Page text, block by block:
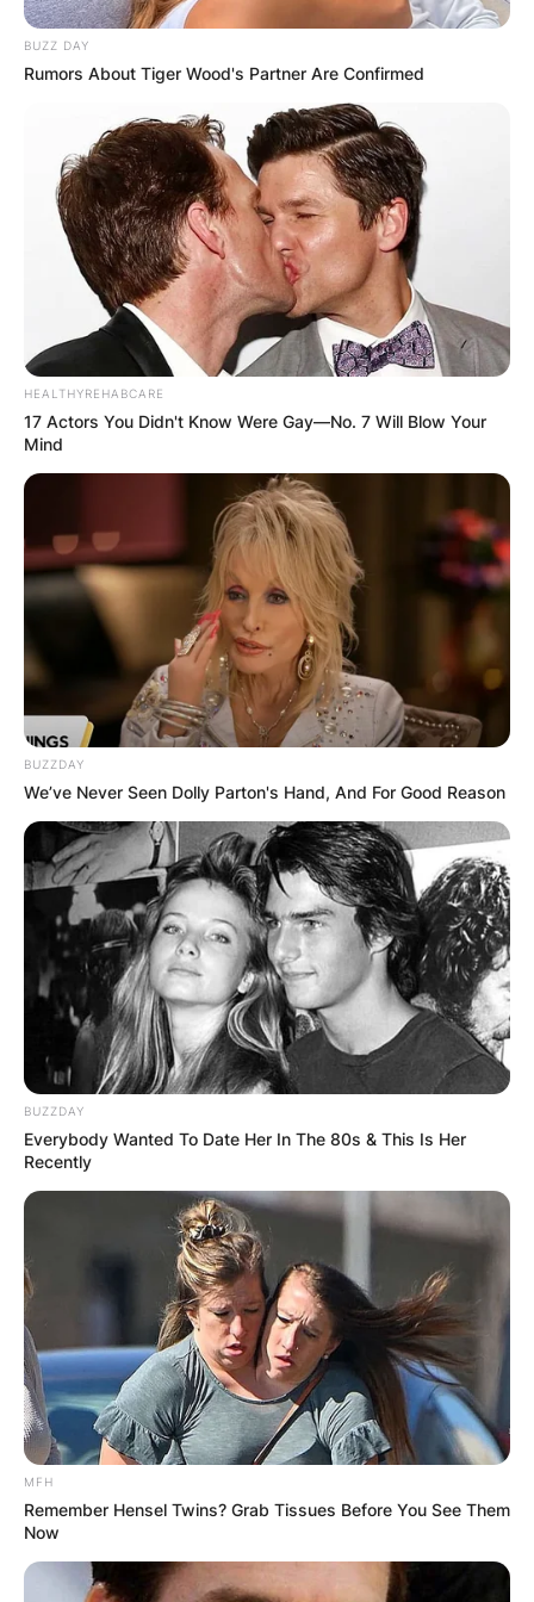
essence of Tim McInnerny’s life and legacy.
BUZZ DAY
Rumors About Tiger Wood's Partner Are Confirmed
HEALTHYREHABCARE
17 Actors You Didn't Know Were Gay—No. 7 Will Blow Your
Mind
BUZZDAY
We’ve Never Seen Dolly Parton's Hand, And For Good Reason
BUZZDAY
Everybody Wanted To Date Her In The 80s & This Is Her
Recently
MFH
Remember Hensel Twins? Grab Tissues Before You See Them
Now